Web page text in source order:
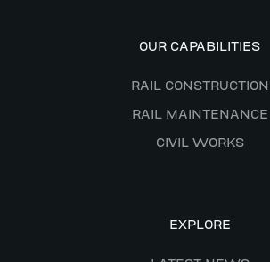
OUR CAPABILITIES
RAIL CONSTRUCTION
RAIL MAINTENANCE
CIVIL WORKS
EXPLORE